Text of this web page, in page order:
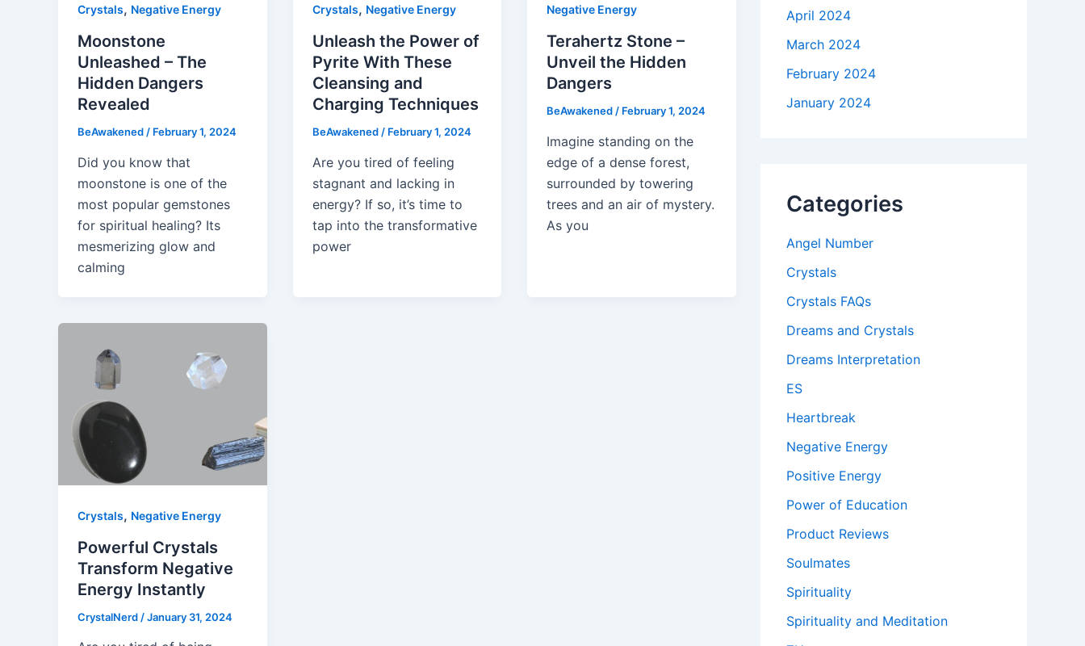
Crystals, Negative Energy
Moonstone
Unleashed – The
Hidden Dangers
Revealed
BeAwakened / February 1, 2024
Did you know that
moonstone is one of the
most popular gemstones
for spiritual healing? Its
mesmerizing glow and
calming
Crystals, Negative Energy
Unleash the Power of
Pyrite With These
Cleansing and
Charging Techniques
BeAwakened / February 1, 2024
Are you tired of feeling
stagnant and lacking in
energy? If so, it’s time to
tap into the transformative
power
Negative Energy
Terahertz Stone –
Unveil the Hidden
Dangers
BeAwakened / February 1, 2024
Imagine standing on the
edge of a dense forest,
surrounded by towering
trees and an air of mystery.
As you
Crystals, Negative Energy
Powerful Crystals
Transform Negative
Energy Instantly
CrystalNerd /January 31, 2024
April 2024
March 2024
February 2024
January 2024
Categories
Angel Number
Crystals
Crystals FAQs
Dreams and Crystals
Dreams Interpretation
ES
Heartbreak
Negative Energy
Positive Energy
Power of Education
Product Reviews
Soulmates
Spirituality
Spirituality and Meditation